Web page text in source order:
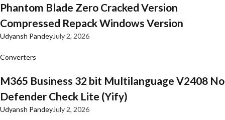
Phantom Blade Zero Cracked Version
Compressed Repack Windows Version
Udyansh PandeyJuly 2, 2026
Converters
M365 Business 32 bit Multilanguage V2408 No
Defender Check Lite (Yify)
Udyansh PandeyJuly 2, 2026